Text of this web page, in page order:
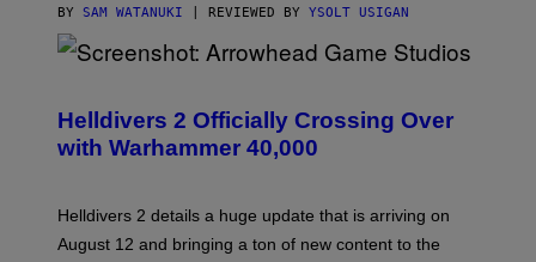
BY SAM WATANUKI | REVIEWED BY YSOLT USIGAN
R
E
E
O
T
Helldivers 2 Officially Crossing Over
with Warhammer 40,000
Helldivers 2 details a huge update that is arriving on
August 12 and bringing a ton of new content to the